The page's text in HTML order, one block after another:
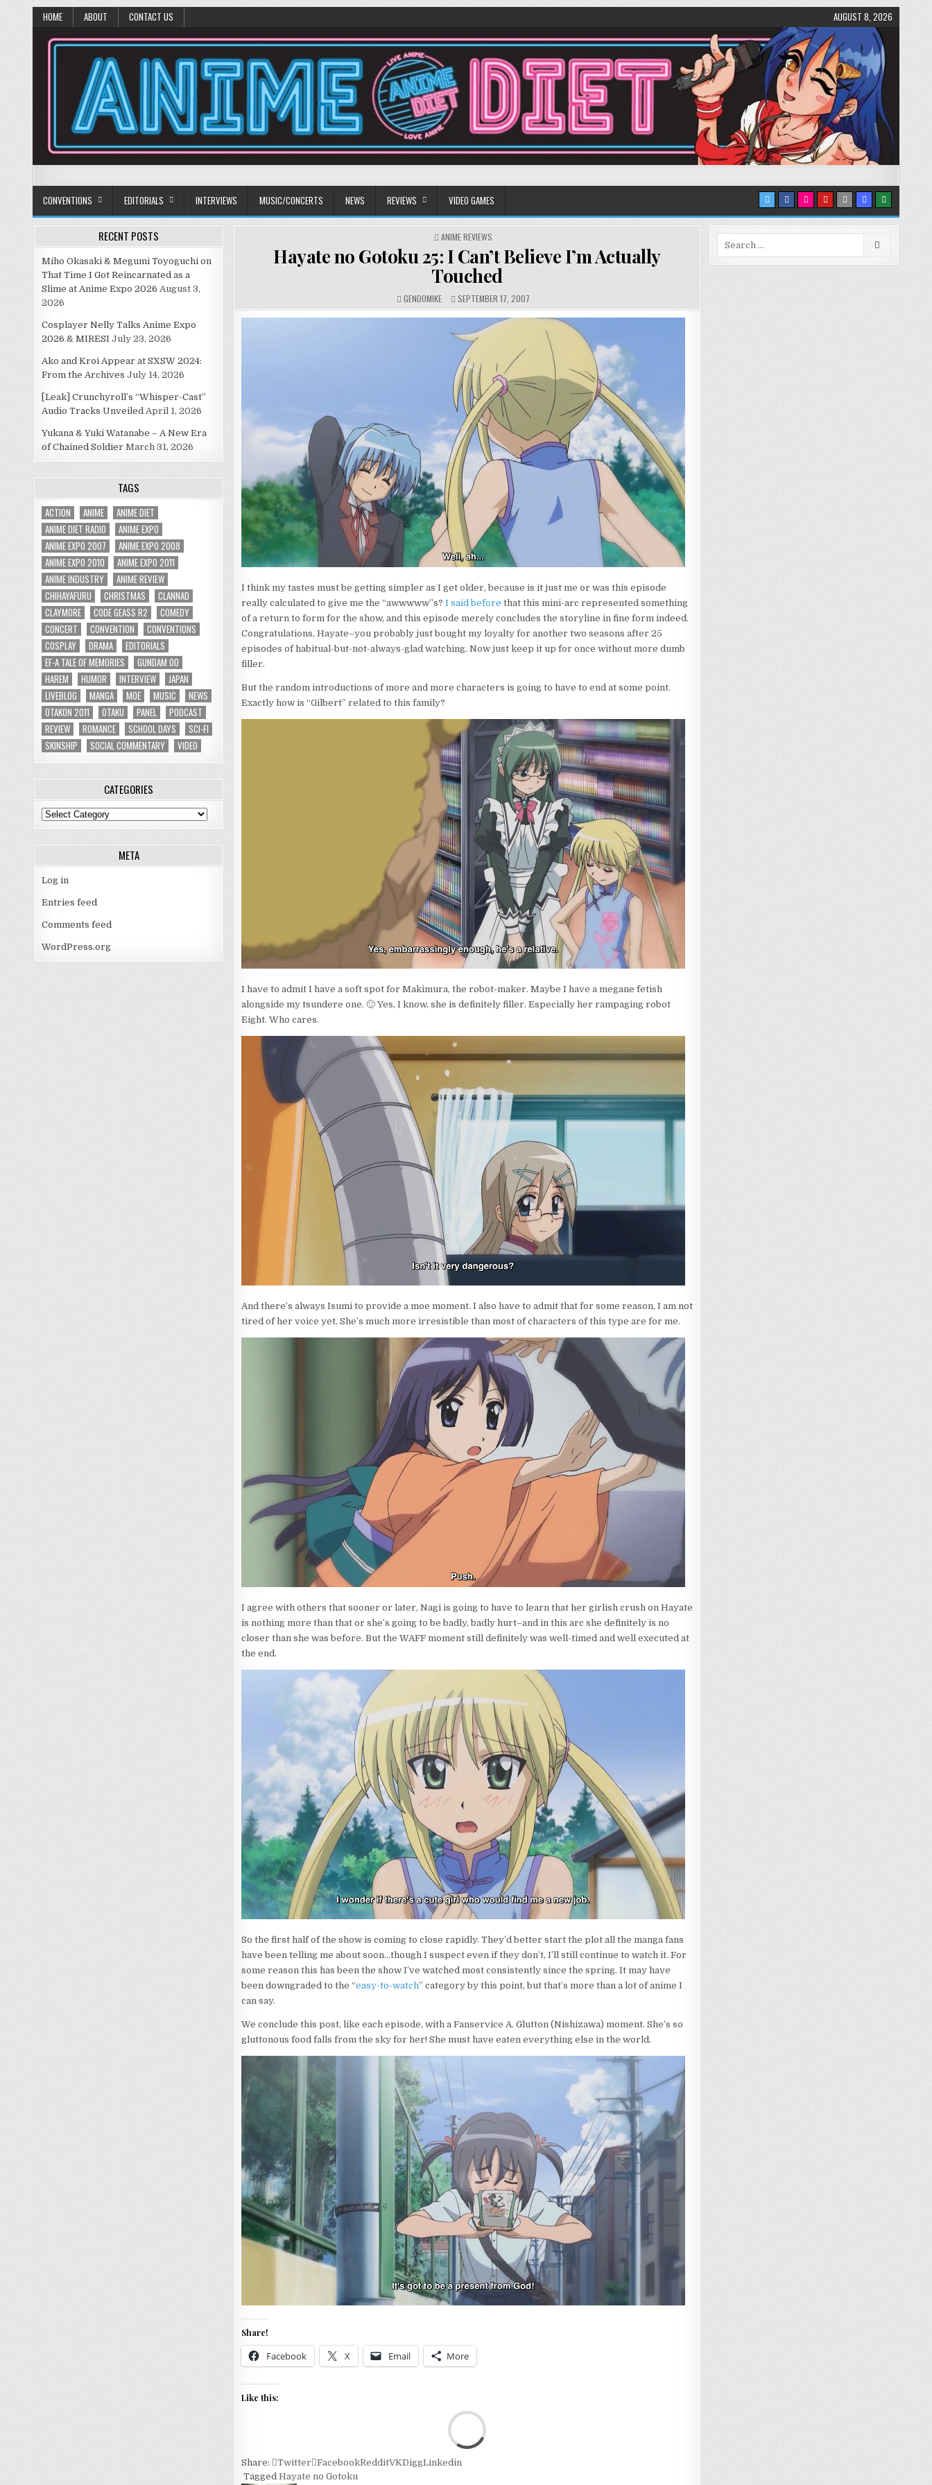
HOME ABOUT CONTACT US AUGUST 8, 2026
Anime Diet
CONVENTIONS EDITORIALS INTERVIEWS MUSIC/CONCERTS NEWS REVIEWS VIDEO GAMES
POSTED
ANIME REVIEWS
Hayate no Gotoku 25: I Can’t Believe I’m Actually
Touched
GENDOMIKE SEPTEMBER 17, 2007
I think my tastes must be getting simpler as I get older, because is it just me or was this episode
really calculated to give me the “awwwww”s? I said before that this mini-arc represented something
of a return to form for the show, and this episode merely concludes the storyline in fine form indeed.
Congratulations, Hayate–you probably just bought my loyalty for another two seasons after 25
episodes of habitual-but-not-always-glad watching. Now just keep it up for once without more dumb
filler.
But the random introductions of more and more characters is going to have to end at some point.
Exactly how is “Gilbert” related to this family?
I have to admit I have a soft spot for Makimura, the robot-maker. Maybe I have a megane fetish
alongside my tsundere one. 🙂 Yes, I know, she is definitely filler. Especially her rampaging robot
Eight. Who cares.
And there’s always Isumi to provide a moe moment. I also have to admit that for some reason, I am not
tired of her voice yet. She’s much more irresistible than most of characters of this type are for me.
I agree with others that sooner or later, Nagi is going to have to learn that her girlish crush on Hayate
is nothing more than that or she’s going to be badly, badly hurt–and in this arc she definitely is no
closer than she was before. But the WAFF moment still definitely was well-timed and well executed at
the end.
So the first half of the show is coming to close rapidly. They’d better start the plot all the manga fans
have been telling me about soon…though I suspect even if they don’t, I’ll still continue to watch it. For
some reason this has been the show I’ve watched most consistently since the spring. It may have
been downgraded to the “easy-to-watch” category by this point, but that’s more than a lot of anime I
can say.
We conclude this post, like each episode, with a Fanservice A. Glutton (Nishizawa) moment. She’s so
gluttonous food falls from the sky for her! She must have eaten everything else in the world.
Share!
Facebook X Email More
Like this:
Share: Twitter FacebookRedditVKDiggLinkedin
Tagged Hayate no Gotoku
RECENT POSTS
Miho Okasaki & Megumi Toyoguchi on
That Time I Got Reincarnated as a
Slime at Anime Expo 2026 August 3,
2026
Cosplayer Nelly Talks Anime Expo
2026 & MIRESI July 23, 2026
Ako and Kroi Appear at SXSW 2024:
From the Archives July 14, 2026
[Leak] Crunchyroll’s “Whisper-Cast”
Audio Tracks Unveiled April 1, 2026
Yukana & Yuki Watanabe – A New Era
of Chained Soldier March 31, 2026
TAGS
ACTION ANIME
ANIME DIET
ANIME DIET RADIO
ANIME EXPO
ANIME EXPO 2007
ANIME EXPO 2008
ANIME EXPO 2010
ANIME EXPO 2011
ANIME INDUSTRY
ANIME REVIEW
CHIHAYAFURU
CHRISTMAS
CLANNAD
CLAYMORE
CODE GEASS R2
COMEDY
CONCERT
CONVENTION
CONVENTIONS
COSPLAY
DRAMA
EDITORIALS
EF-A TALE OF MEMORIES
GUNDAM 00
HAREM
HUMOR INTERVIEW
JAPAN
LIVEBLOG
MANGA MOE MUSIC
NEWS
OTAKON 2011
OTAKU PANEL
PODCAST
REVIEW
ROMANCE SCHOOL DAYS
SCI-FI
SKINSHIP
SOCIAL COMMENTARY VIDEO
CATEGORIES
Categories
META
Log in
Entries feed
Comments feed
WordPress.org